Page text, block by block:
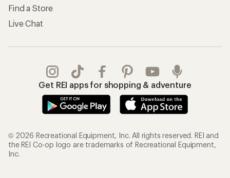
Find a Store
Live Chat
Get REI apps for shopping & adventure
© 2026 Recreational Equipment, Inc. All rights reserved. REI and
the REI Co-op logo are trademarks of Recreational Equipment,
Inc.